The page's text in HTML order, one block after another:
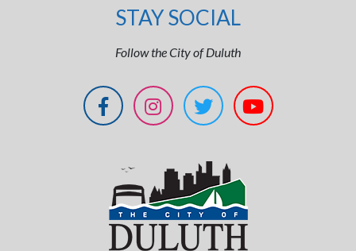
STAY SOCIAL
Follow the City of Duluth